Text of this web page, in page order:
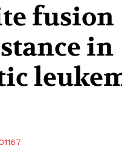
fusion
in